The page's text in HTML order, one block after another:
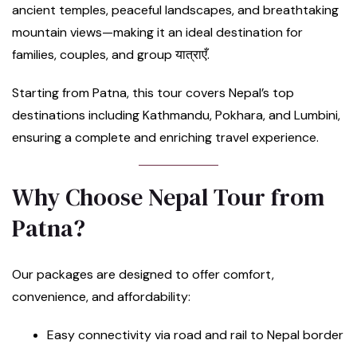
ancient temples, peaceful landscapes, and breathtaking
mountain views—making it an ideal destination for
families, couples, and group यात्राएँ.
Starting from Patna, this tour covers Nepal’s top
destinations including Kathmandu, Pokhara, and Lumbini,
ensuring a complete and enriching travel experience.
Why Choose Nepal Tour from
Patna?
Our packages are designed to offer comfort,
convenience, and affordability:
Easy connectivity via road and rail to Nepal border